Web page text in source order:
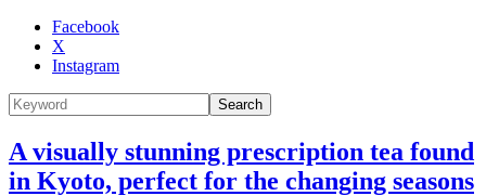
Facebook
X
Instagram
Search
A visually stunning prescription tea found
in Kyoto, perfect for the changing seasons